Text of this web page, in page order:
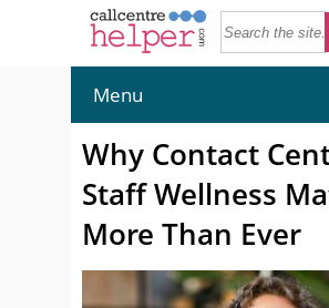
Menu
Why Contact
Staff Wellness
More Than Ever